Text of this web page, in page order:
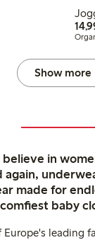
Show more
in
again,
made for
comfiest baby
Europe's leading